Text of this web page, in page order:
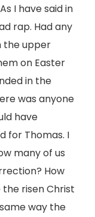
I have said in
rap. Had any
the upper
on Easter
in the
was anyone
have
for Thomas. I
many of us
How
risen Christ
way the